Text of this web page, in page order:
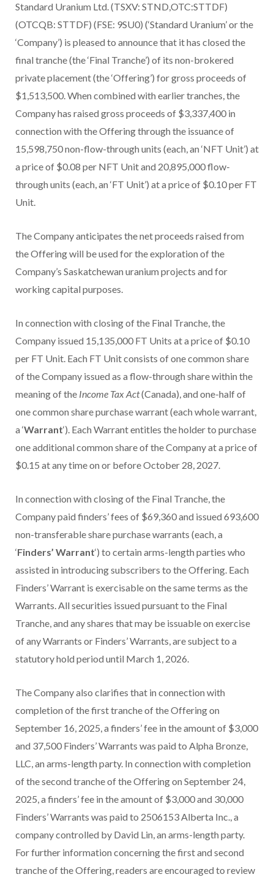
Standard Uranium Ltd. (TSXV: STND,OTC:STTDF)
(OTCQB: STTDF) (FSE: 9SU0) (‘Standard Uranium’ or the
‘Company’) is pleased to announce that it has closed the
final tranche (the ‘Final Tranche’) of its non-brokered
private placement (the ‘Offering’) for gross proceeds of
$1,513,500. When combined with earlier tranches, the
Company has raised gross proceeds of $3,337,400 in
connection with the Offering through the issuance of
15,598,750 non-flow-through units (each, an ‘NFT Unit’) at
a price of $0.08 per NFT Unit and 20,895,000 flow-
through units (each, an ‘FT Unit’) at a price of $0.10 per FT
Unit.
The Company anticipates the net proceeds raised from
the Offering will be used for the exploration of the
Company’s Saskatchewan uranium projects and for
working capital purposes.
In connection with closing of the Final Tranche, the
Company issued 15,135,000 FT Units at a price of $0.10
per FT Unit. Each FT Unit consists of one common share
of the Company issued as a flow-through share within the
meaning of the Income Tax Act(Canada), and one-half of
one common share purchase warrant (each whole warrant,
a ‘Warrant‘). Each Warrant entitles the holder to purchase
one additional common share of the Company at a price of
$0.15 at any time on or before October 28, 2027.
In connection with closing of the Final Tranche, the
Company paid finders’ fees of $69,360 and issued 693,600
non-transferable share purchase warrants (each, a
‘Finders’ Warrant‘) to certain arms-length parties who
assisted in introducing subscribers to the Offering. Each
Finders’ Warrant is exercisable on the same terms as the
Warrants. All securities issued pursuant to the Final
Tranche, and any shares that may be issuable on exercise
of any Warrants or Finders’ Warrants, are subject to a
statutory hold period until March 1, 2026.
The Company also clarifies that in connection with
completion of the first tranche of the Offering on
September 16, 2025, a finders’ fee in the amount of $3,000
and 37,500 Finders’ Warrants was paid to Alpha Bronze,
LLC, an arms-length party. In connection with completion
of the second tranche of the Offering on September 24,
2025, a finders’ fee in the amount of $3,000 and 30,000
Finders’ Warrants was paid to 2506153 Alberta Inc., a
company controlled by David Lin, an arms-length party.
For further information concerning the first and second
tranche of the Offering, readers are encouraged to review